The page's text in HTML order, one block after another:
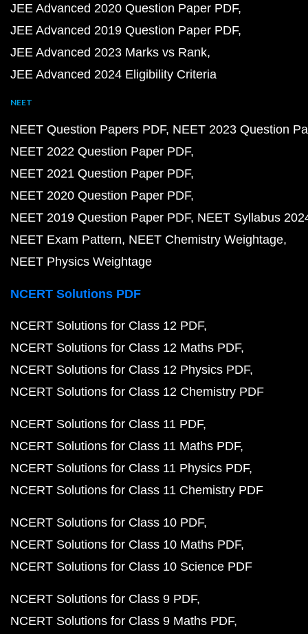
JEE Advanced 2020 Question Paper PDF
JEE Advanced 2019 Question Paper PDF
JEE Advanced 2023 Marks vs Rank
JEE Advanced 2024 Eligibility Criteria
NEET
NEET Question Papers PDF NEET 2023 Question
NEET 2022 Question Paper PDF
NEET 2021 Question Paper PDF
NEET 2020 Question Paper PDF
NEET 2019 Question Paper PDF NEET Syllabus
NEET Exam Pattern NEET Chemistry Weightage
NEET Physics Weightage
NCERT Solutions PDF
NCERT Solutions for Class 12 PDF
NCERT Solutions for Class 12 Maths PDF
NCERT Solutions for Class 12 Physics PDF
NCERT Solutions for Class 12 Chemistry PDF
NCERT Solutions for Class 11 PDF
NCERT Solutions for Class 11 Maths PDF
NCERT Solutions for Class 11 Physics PDF
NCERT Solutions for Class 11 Chemistry PDF
NCERT Solutions for Class 10 PDF
NCERT Solutions for Class 10 Maths PDF
NCERT Solutions for Class 10 Science PDF
NCERT Solutions for Class 9 PDF
NCERT Solutions for Class 9 Maths PDF